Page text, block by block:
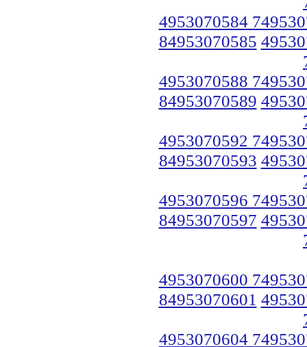
4953070584
84953070585
4953070588
84953070589
4953070592
84953070593
4953070596
84953070597
4953070600
84953070601
4953070604